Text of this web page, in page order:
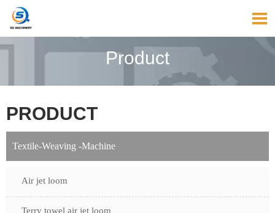

Product
PRODUCT
Textile-Weaving -Machine
Air jet loom
Terry towel air jet loom